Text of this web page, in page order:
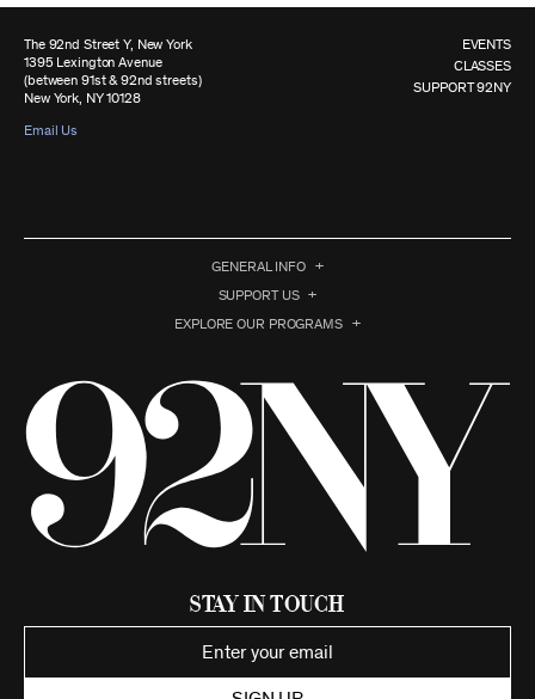
The 92nd Street Y, New York
1395 Lexington Avenue
(between 91st & 92nd streets)
New York, NY 10128
Email Us
EVENTS
CLASSES
SUPPORT 92NY
GENERAL INFO
SUPPORT US
EXPLORE OUR PROGRAMS
Stay in Touch